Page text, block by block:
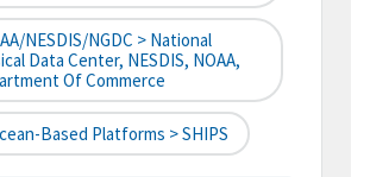
NESDIS/NGDC > National
Data Center, NESDIS, NOAA,
Of Commerce
Based Platforms > SHIPS